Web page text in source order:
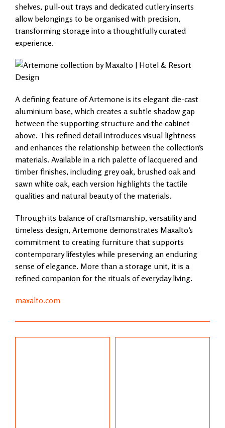
shelves, pull-out trays and dedicated cutlery inserts
allow belongings to be organised with precision,
transforming storage into a thoughtfully curated
experience.
A defining feature of Artemone is its elegant die-cast
aluminium base, which creates a subtle shadow gap
between the supporting structure and the cabinet
above. This refined detail introduces visual lightness
and enhances the relationship between the collection’s
materials. Available in a rich palette of lacquered and
timber finishes, including grey oak, brushed oak and
sawn white oak, each version highlights the tactile
qualities and natural beauty of the materials.
Through its balance of craftsmanship, versatility and
timeless design, Artemone demonstrates Maxalto’s
commitment to creating furniture that supports
contemporary lifestyles while preserving an enduring
sense of elegance. More than a storage unit, it is a
refined companion for the rituals of everyday living.
maxalto.com